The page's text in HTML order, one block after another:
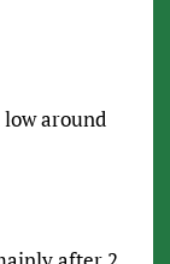
around